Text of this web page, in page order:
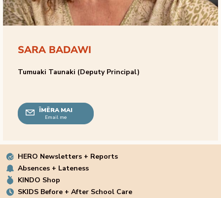
SARA BADAWI
Tumuaki Taunaki (Deputy Principal)
ĪMĒRA MAI
Email me
HERO Newsletters + Reports
Absences + Lateness
KINDO Shop
SKIDS Before + After School Care